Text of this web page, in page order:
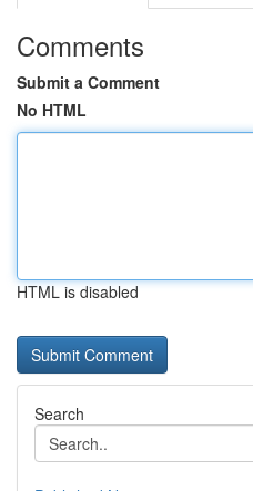
Comments
Submit a Comment
No HTML
HTML is disabled
Search